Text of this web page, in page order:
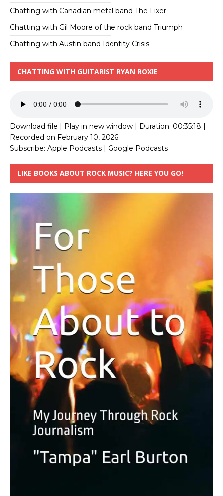
Chatting with Canadian metal band The Fixer
Chatting with Gil Moore of the rock band Triumph
Chatting with Austin band Identity Crisis
CHATTING WITH GUITARIST RYAN ROXIE
Download file Play in new window Duration: 00:35:18
Recorded on February 10, 2026
Subscribe: Apple Podcasts Google Podcasts
LIKE BOOKS ABOUT ROCK MUSIC? HERE YOU GO!